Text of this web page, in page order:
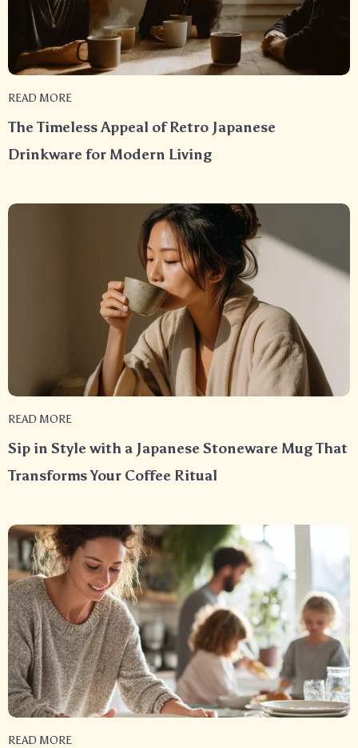
READ MORE
The Timeless Appeal of Retro Japanese
Drinkware for Modern Living
READ MORE
Sip in Style with a Japanese Stoneware Mug That
Transforms Your Coffee Ritual
READ MORE